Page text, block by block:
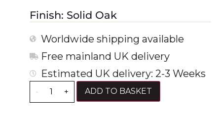
Finish: Solid Oak
Worldwide shipping available
Free mainland UK delivery
Estimated UK delivery: 2-3 Weeks
- + ADD TO BASKET